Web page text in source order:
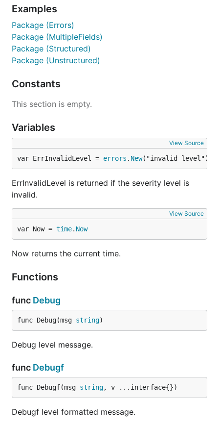
Examples
Package (Errors)
Package (MultipleFields)
Package (Structured)
Package (Unstructured)
Constants
This section is empty.
Variables
View Source
var ErrInvalidLevel = errors . New("invalid level")
ErrInvalidLevel is returned if the severity level is
invalid.
View Source
var Now = time. Now
Now returns the current time.
Functions
func Debug
func Debug(msg string)
Debug level message.
func Debugf
func Debugf(msg string, v ...interface{})
Debugf level formatted message.